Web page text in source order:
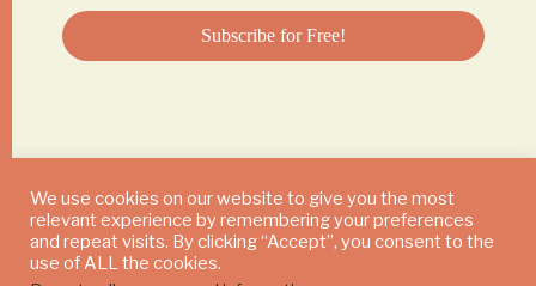
© 2024 DAILY MUSHROOM. All Rights Reserved
We use cookies on our website to give you the most
relevant experience by remembering your preferences
and repeat visits. By clicking “Accept”, you consent to the
use of ALL the cookies.